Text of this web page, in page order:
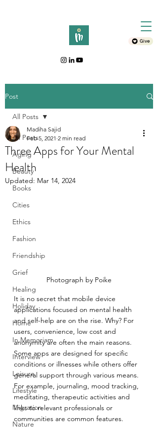
Give
Post
All Posts
Aging
Beauty
Books
Cities
Ethics
Fashion
Friendship
Grief
Healing
Holiday
Home
In Memoriam
Interview
Leisure
Lifestyle
Migration
Nature
All Posts
Three Apps for Your Mental
Health
Madiha Sajid
Feb 5, 2021 2 min read
Updated: Mar 14, 2024
Photograph by Poike
It is no secret that mobile device
applications focused on mental health
and self-help are on the rise. Why? For
users, convenience, low cost and
anonymity are often the main reasons.
Some apps are designed for specific
conditions or illnesses while others offer
general support through various means.
For example, journaling, mood tracking,
meditating, therapeutic activities and
links to relevant professionals or
communities are common features.